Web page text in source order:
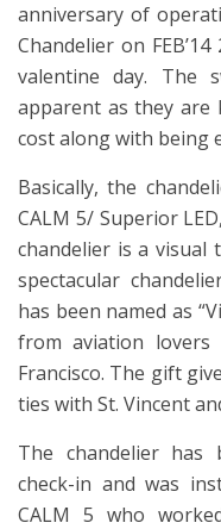
anniversary of
Chandelier on
valentine day. The
apparent as they are
cost along with being
Basically, the
CALM 5/ Superior
chandelier is a visual
spectacular
has been named as
from aviation
Francisco. The gift
ties with St. Vincent
The chandelier has
check-in and was
CALM 5 who